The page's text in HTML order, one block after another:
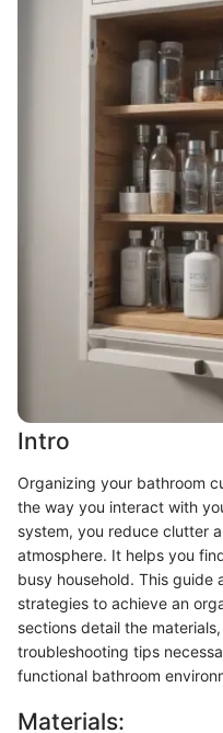
Intro
Organizing your bathroom
the way you interact with
system, you reduce clutter
atmosphere. It helps you
busy household. This guide
strategies to achieve an
sections detail the
troubleshooting tips
functional bathroom
Materials: